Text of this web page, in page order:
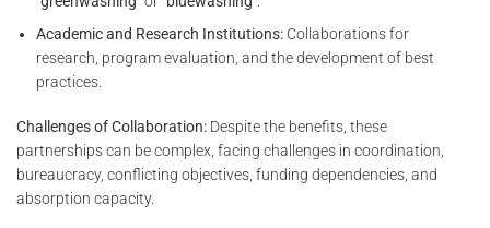
Academic and Research Institutions: Collaborations for
research, program evaluation, and the development of best
practices.
Challenges of Collaboration: Despite the benefits, these
partnerships can be complex, facing challenges in coordination,
bureaucracy, conflicting objectives, funding dependencies, and
absorption capacity.